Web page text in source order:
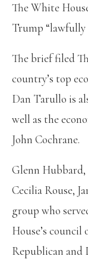
The White
Trump “lawfully
The brief filed
country’s top
Dan Tarullo is
well as the
John Cochrane.
Glenn
Cecilia Rouse,
group who
House’s
Republican and